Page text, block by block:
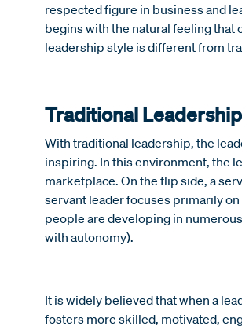
respected figure in business and
begins with the natural feeling that
leadership style is different from
Traditional
With traditional leadership, the
inspiring. In this environment, the
marketplace. On the flip side, a
servant leader focuses primarily
people are developing in
with autonomy).
It is widely believed that when a
fosters more skilled, motivated,